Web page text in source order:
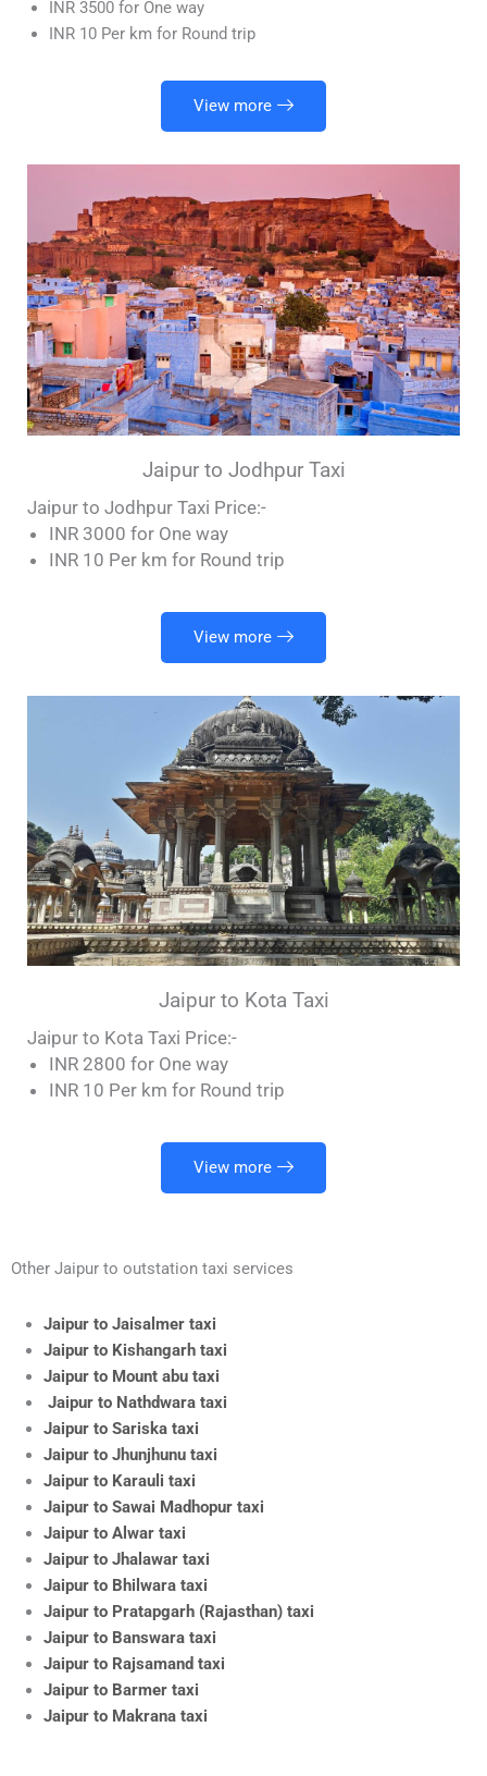
INR 3500 for One way
INR 10 Per km for Round trip
View more
Jaipur to Jodhpur Taxi
Jaipur to Jodhpur Taxi Price:-
INR 3000 for One way
INR 10 Per km for Round trip
View more
Jaipur to Kota Taxi
Jaipur to Kota Taxi Price:-
INR 2800 for One way
INR 10 Per km for Round trip
View more
Other Jaipur to outstation taxi services
Jaipur to Jaisalmer taxi
Jaipur to Kishangarh taxi
Jaipur to Mount abu taxi
Jaipur to Nathdwara taxi
Jaipur to Sariska taxi
Jaipur to Jhunjhunu taxi
Jaipur to Karauli taxi
Jaipur to Sawai Madhopur taxi
Jaipur to Alwar taxi
Jaipur to Jhalawar taxi
Jaipur to Bhilwara taxi
Jaipur to Pratapgarh (Rajasthan) taxi
Jaipur to Banswara taxi
Jaipur to Rajsamand taxi
Jaipur to Barmer taxi
Jaipur to Makrana taxi